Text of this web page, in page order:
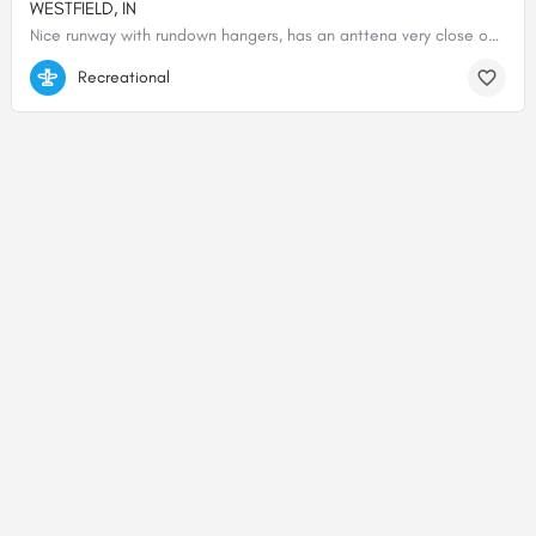
WESTFIELD, IN
Nice runway with rundown hangers, has an anttena very close on the west side of the runway.
40.04892638889, -86.15776750000
Recreational